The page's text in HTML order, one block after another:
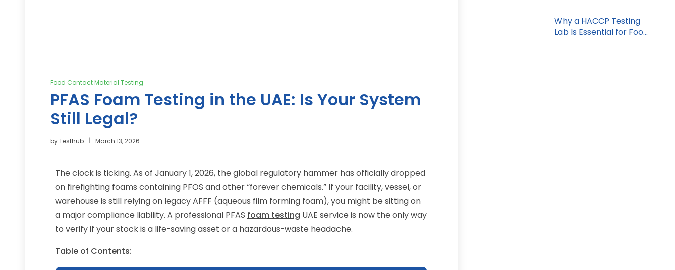
Why a HACCP Testing
Lab Is Essential for Food
Food Contact Material Testing
PFAS Foam Testing in the UAE: Is Your System
Still Legal?
byTesthub March 13, 2026
The clock is ticking. As of January 1, 2026, the global regulatory hammer has officially dropped
on firefighting foams containing PFOS and other “forever chemicals.” If your facility, vessel, or
warehouse is still relying on legacy AFFF (aqueous film forming foam), you might be sitting on
a major compliance liability. A professional PFAS foam testing UAE service is now the only way
to verify if your stock is a life-saving asset or a hazardous-waste headache.
Table of Contents: